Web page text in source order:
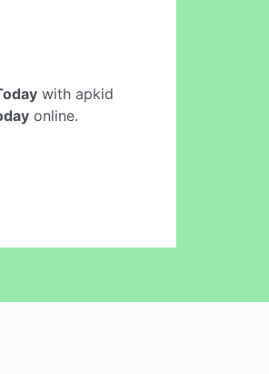
with apkid
online.